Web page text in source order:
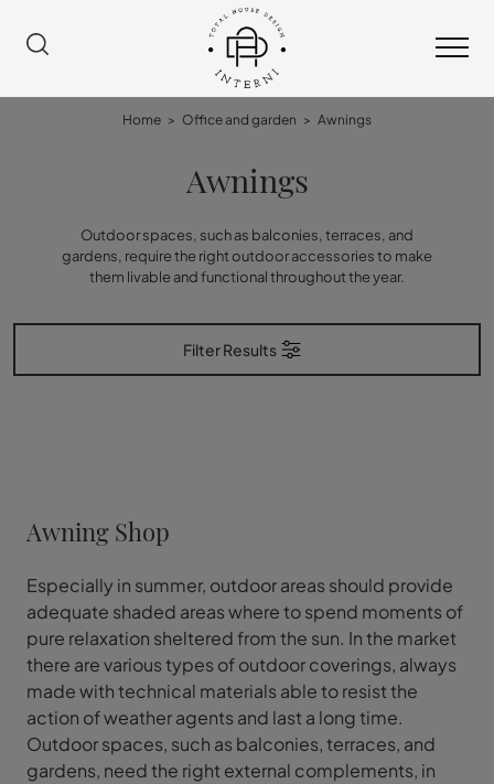
Home > Office and garden > Awnings
Awnings
Outdoor spaces, such as balconies, terraces, and
gardens, require the right outdoor accessories to make
them livable and functional throughout the year.
Filter Results
Awning Shop
Especially in summer, outdoor areas should provide
adequate shaded areas where to spend moments of
pure relaxation sheltered from the sun. In the market
there are various types of outdoor coverings, always
made with technical materials able to resist the
action of weather agents and last a long time.
Outdoor spaces, such as balconies, terraces, and
gardens, need the right external complements, in